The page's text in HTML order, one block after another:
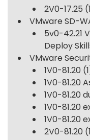
2V0-17.25
VMware SD-
5v0-42.21
Deploy
VMware
1V0-81.20
1V0-81.20
1V0-81.20
1V0-81.20
1V0-81.20
2V0-81.20